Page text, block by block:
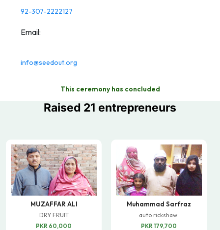
92-307-2222127
Email:
info@seedout.org
This ceremony has concluded
Raised 21 entrepreneurs
MUZAFFAR ALI
DRY FRUIT
PKR 60,000
Muhammad Sarfraz
auto rickshaw.
PKR 179,700